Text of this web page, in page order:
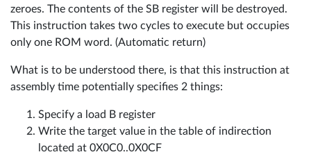
zeroes. The contents of the SB register will be destroyed.
This instruction takes two cycles to execute but occupies
only one ROM word. (Automatic return)
What is to be understood there, is that this instruction at
assembly time potentially specifies 2 things:
Specify a load B register
Write the target value in the table of indirection
located at 0X0C0..0X0CF